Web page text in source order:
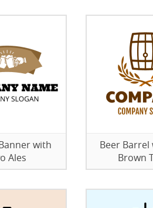
with
Ales
Beer Barrel
Brown